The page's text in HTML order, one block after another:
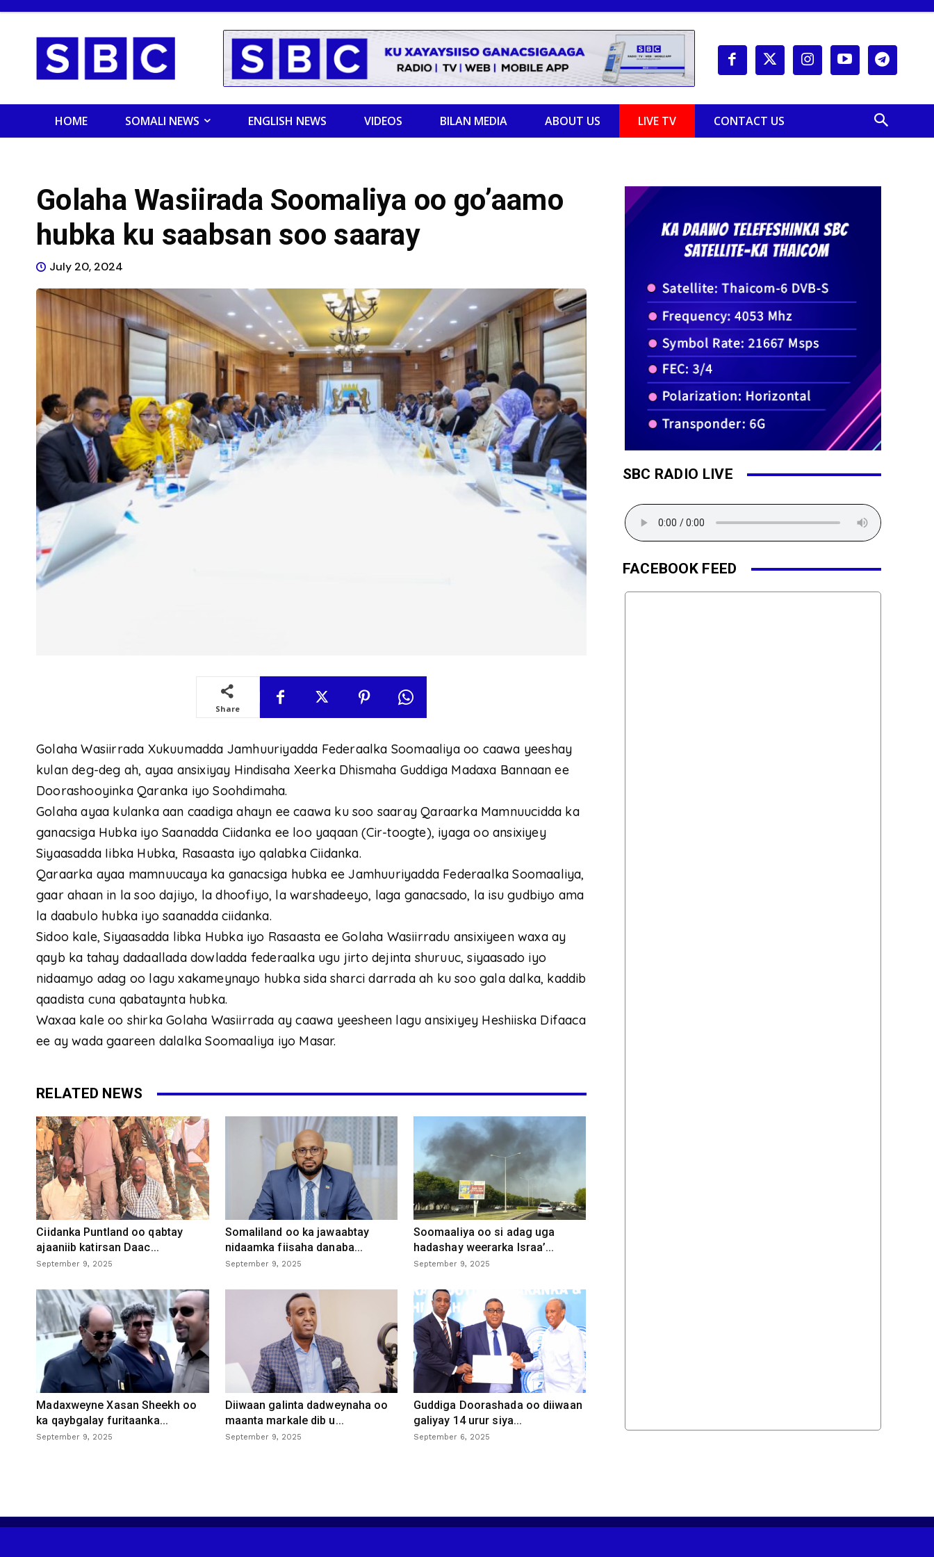
HOME SOMALI NEWS ENGLISH NEWS VIDEOS BILAN MEDIA ABOUT US LIVE TV CONTACT US
Golaha Wasiirada Soomaliya oo go’aamo
hubka ku saabsan soo saaray
July 20, 2024
Share
Golaha Wasiirrada Xukuumadda Jamhuuriyadda Federaalka Soomaaliya oo caawa yeeshay
kulan deg-deg ah, ayaa ansixiyay Hindisaha Xeerka Dhismaha Guddiga Madaxa Bannaan ee
Doorashooyinka Qaranka iyo Soohdimaha.
Golaha ayaa kulanka aan caadiga ahayn ee caawa ku soo saaray Qaraarka Mamnuucidda ka
ganacsiga Hubka iyo Saanadda Ciidanka ee loo yaqaan (Cir-toogte), iyaga oo ansixiyey
Siyaasadda Iibka Hubka, Rasaasta iyo qalabka Ciidanka.
Qaraarka ayaa mamnuucaya ka ganacsiga hubka ee Jamhuuriyadda Federaalka Soomaaliya,
gaar ahaan in la soo dajiyo, la dhoofiyo, la warshadeeyo, laga ganacsado, la isu gudbiyo ama
la daabulo hubka iyo saanadda ciidanka.
Sidoo kale, Siyaasadda libka Hubka iyo Rasaasta ee Golaha Wasiirradu ansixiyeen waxa ay
qayb ka tahay dadaallada dowladda federaalka ugu jirto dejinta shuruuc, siyaasado iyo
nidaamyo adag oo lagu xakameynayo hubka sida sharci darrada ah ku soo gala dalka, kaddib
qaadista cuna qabataynta hubka.
Waxaa kale oo shirka Golaha Wasiirrada ay caawa yeesheen lagu ansixiyey Heshiiska Difaaca
ee ay wada gaareen dalalka Soomaaliya iyo Masar.
RELATED NEWS
Ciidanka Puntland oo qabtay
ajaaniib katirsan Daac...
September 9, 2025
Somaliland oo ka jawaabtay
nidaamka fiisaha danaba...
September 9, 2025
Soomaaliya oo si adag uga
hadashay weerarka Israa’...
September 9, 2025
Madaxweyne Xasan Sheekh oo
ka qaybgalay furitaanka...
September 9, 2025
Diiwaan galinta dadweynaha oo
maanta markale dib u...
September 9, 2025
Guddiga Doorashada oo diiwaan
galiyay 14 urur siya...
September 6, 2025
SBC RADIO LIVE
FACEBOOK FEED